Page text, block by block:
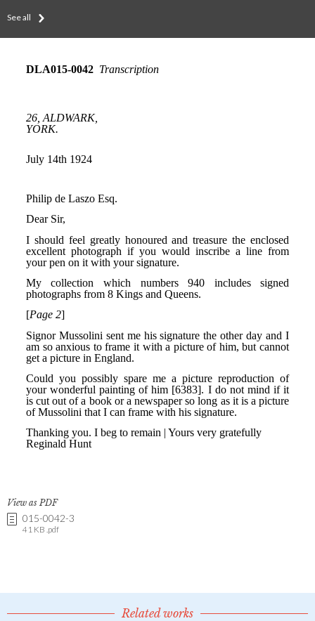
See all
View as PDF
015-0042-3
41 KB .pdf
Related works